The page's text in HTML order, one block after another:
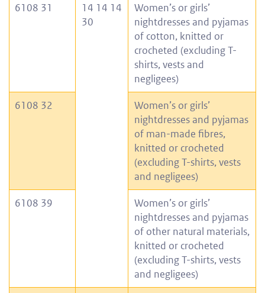
6108 31
14 14 14
30
Women’s or girls’
nightdresses and pyjamas
of cotton, knitted or
crocheted (excluding T-
shirts, vests and
negligees)
6108 32
Women’s or girls’
nightdresses and pyjamas
of man-made fibres,
knitted or crocheted
(excluding T-shirts, vests
and negligees)
6108 39
Women’s or girls’
nightdresses and pyjamas
of other natural materials,
knitted or crocheted
(excluding T-shirts, vests
and negligees)